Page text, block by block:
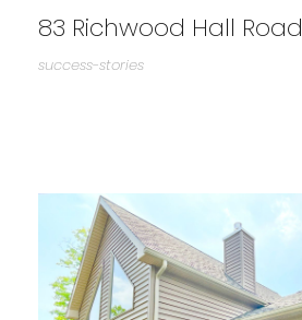
83 Richwood Hall Road
success-stories